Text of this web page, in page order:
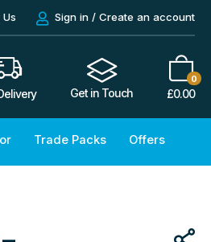
Sign in / Create an account
Get in Touch
0
£0.00
Trade Packs Offers